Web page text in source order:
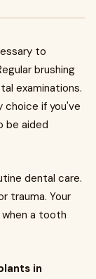
to
brushing
examinations.
choice if you've
be aided
dental care.
trauma. Your
a tooth
in